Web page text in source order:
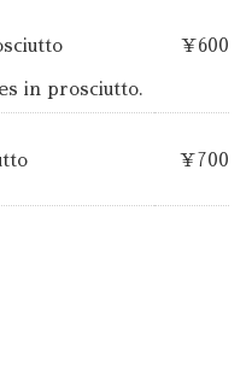
in prosciutto.
￥600
￥700